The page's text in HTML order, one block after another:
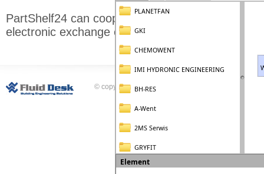
PartShelf24 can cooperate with ERP programs
electronic exchange of data in compliance with
© copyright Fluid Desk Sp. z o.o.